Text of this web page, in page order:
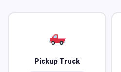
Pickup Truck